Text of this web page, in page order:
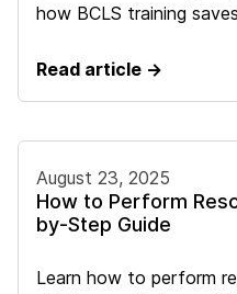
how BCLS training
Read article →
August 23, 2025
How to Perform
by-Step Guide
Learn how to perform